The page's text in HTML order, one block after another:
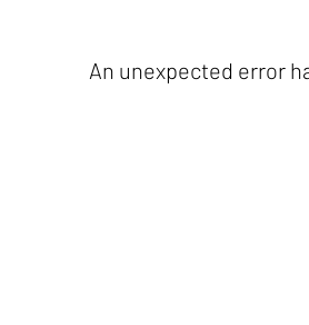
An unexpected error